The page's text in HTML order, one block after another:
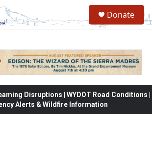
Donate
Disruptions | WYDOT Road Conditions |
Alerts & Wildfire Information